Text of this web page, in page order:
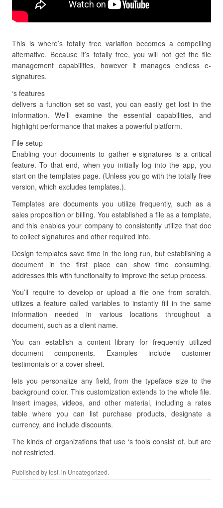
This is where’s totally free variation becomes a compelling
alternative. Because it’s totally free, you will not get the file
management capabilities, however it manages endless e-
signatures.
‘s features
delivers a function set so vast, you can easily get lost in the
information. We’ll examine the essential capabilities, and
highlight performance that makes a powerful platform.
File setup
Enabling your documents to gather e-signatures is a critical
feature. To that end, when you initially log into the app, you
start on the templates page. (Unless you go with the totally free
version, which excludes templates.).
Templates are documents you utilize frequently, such as a
sales proposition or billing. You established a file as a template,
and this enables your company to consistently utilize that doc
to collect signatures and other required info.
Design templates save time in the long run, but establishing a
document in the first place can show time consuming.
addresses this with functionality to improve the setup process.
You’ll require to develop or upload a file one from scratch.
utilizes a feature called variables to instantly fill in the same
information needed in various locations throughout a
document, such as a client name.
You can establish a content library for frequently utilized
document components. Examples include customer
testimonials or a cover sheet.
lets you personalize any field, from the typeface size to the
background color. This customization extends to the whole file.
Insert images, videos, and other material, including a rates
table where you can list purchase products, designate a
currency, and include discounts.
The kinds of organizations that use ‘s tools consist of, but are
not restricted.
Published bytest, in Uncategorized.